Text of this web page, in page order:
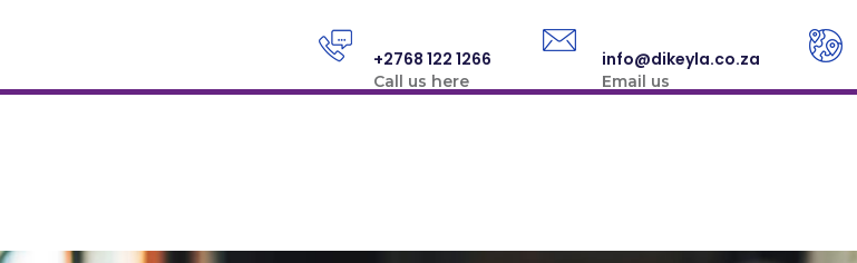
+2768 122 1266
Call us here
info@dikeyla.co.za
Email us